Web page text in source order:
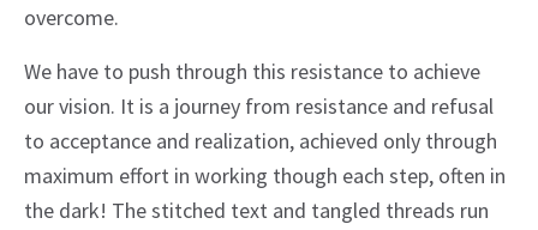
overcome.
We have to push through this resistance to achieve
our vision. It is a journey from resistance and refusal
to acceptance and realization, achieved only through
maximum effort in working though each step, often in
the dark! The stitched text and tangled threads run